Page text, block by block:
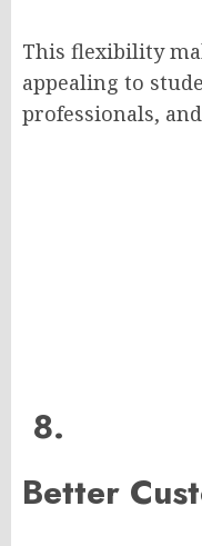
This flexibility
appealing to
professionals,
8.
Better